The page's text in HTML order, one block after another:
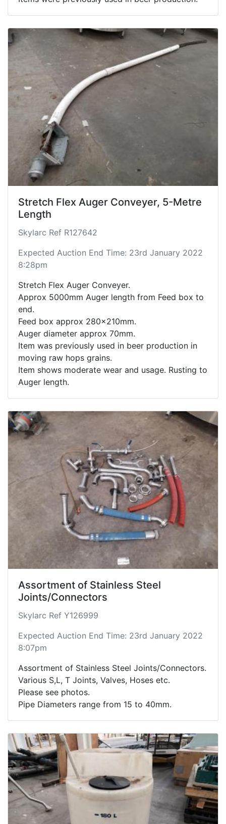
Stretch Flex Auger Conveyer, 5-Metre
Length
Skylarc Ref R127642
Expected Auction End Time: 23rd January 2022
8:28pm
Stretch Flex Auger Conveyer.
Approx 5000mm Auger length from Feed box to
end.
Feed box approx 280x210mm.
Auger diameter approx 70mm.
Item was previously used in beer production in
moving raw hops grains.
Item shows moderate wear and usage. Rusting to
Auger length.
Assortment of Stainless Steel
Joints/Connectors
Skylarc Ref Y126999
Expected Auction End Time: 23rd January 2022
8:07pm
Assortment of Stainless Steel Joints/Connectors.
Various S,L, T Joints, Valves, Hoses etc.
Please see photos.
Pipe Diameters range from 15 to 40mm.